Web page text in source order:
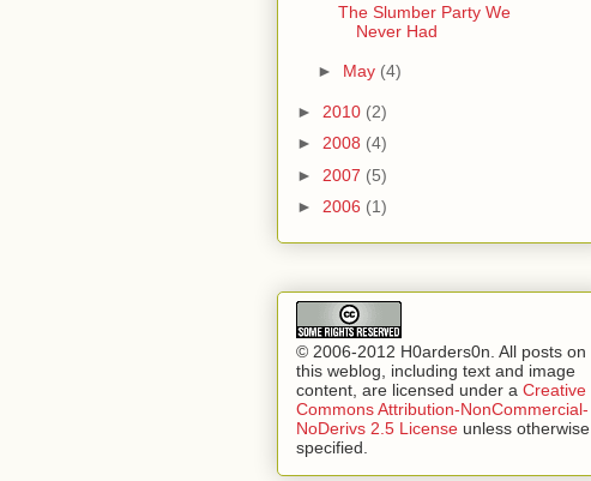
The Slumber Party We
Never Had
► May (4)
► 2010 (2)
► 2008 (4)
► 2007 (5)
► 2006 (1)
© 2006-2012 H0arders0n. All posts on
this weblog, including text and image
content, are licensed under a Creative
Commons Attribution-NonCommercial-
NoDerivs 2.5 License unless otherwise
specified.